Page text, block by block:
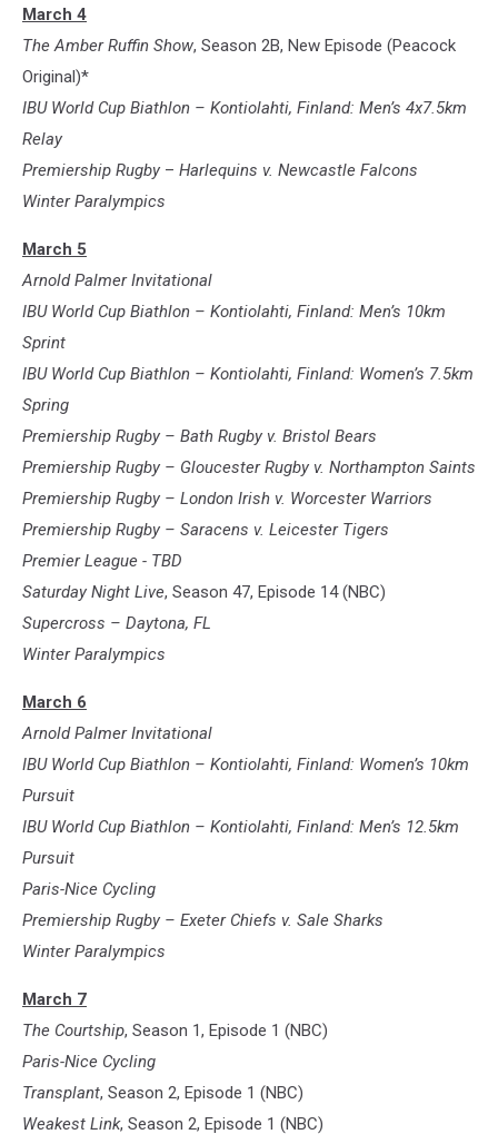
March 4
The Amber Ruffin Show, Season 2B, New Episode (Peacock
Original)*
IBU World Cup Biathlon – Kontiolahti, Finland: Men’s 4x7.5km
Relay
Premiership Rugby – Harlequins v. Newcastle Falcons
Winter Paralympics
March 5
Arnold Palmer Invitational
IBU World Cup Biathlon – Kontiolahti, Finland: Men’s 10km
Sprint
IBU World Cup Biathlon – Kontiolahti, Finland: Women’s 7.5km
Spring
Premiership Rugby – Bath Rugby v. Bristol Bears
Premiership Rugby – Gloucester Rugby v. Northampton Saints
Premiership Rugby – London Irish v. Worcester Warriors
Premiership Rugby – Saracens v. Leicester Tigers
Premier League - TBD
Saturday Night Live, Season 47, Episode 14 (NBC)
Supercross – Daytona, FL
Winter Paralympics
March 6
Arnold Palmer Invitational
IBU World Cup Biathlon – Kontiolahti, Finland: Women’s 10km
Pursuit
IBU World Cup Biathlon – Kontiolahti, Finland: Men’s 12.5km
Pursuit
Paris-Nice Cycling
Premiership Rugby – Exeter Chiefs v. Sale Sharks
Winter Paralympics
March 7
The Courtship, Season 1, Episode 1 (NBC)
Paris-Nice Cycling
Transplant, Season 2, Episode 1 (NBC)
Weakest Link, Season 2, Episode 1 (NBC)